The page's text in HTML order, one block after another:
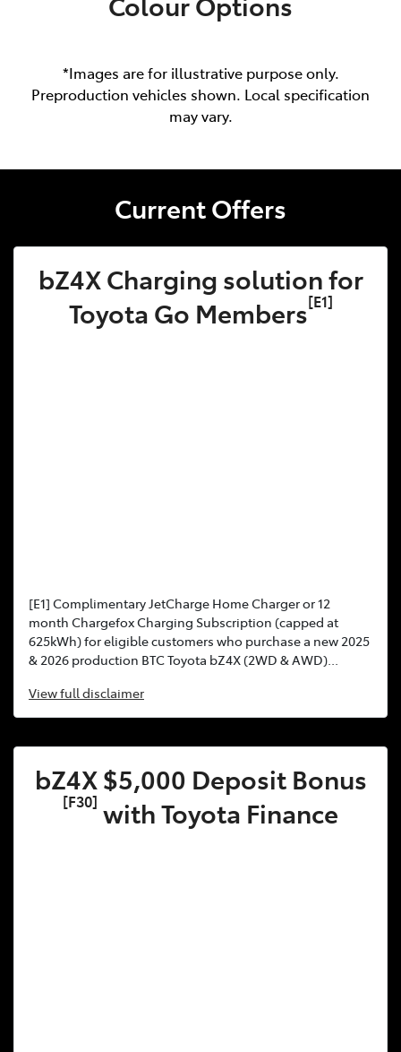
*Images are for illustrative purpose only.
Preproduction vehicles shown. Local specification
may vary.
Current Offers
bZ4X Charging solution for
Toyota Go Members[E1]
[E1] Complimentary JetCharge Home Charger or 12
month Chargefox Charging Subscription (capped at
625kWh) for eligible customers who purchase a new 2025
& 2026 production BTC Toyota bZ4X (2WD & AWD)...
Viewfull disclaimer
bZ4X $5,000 Deposit Bonus
[F30] with Toyota Finance